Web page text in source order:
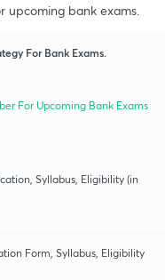
upcoming bank exams.
For Bank Exams.
For Upcoming Bank Exams
Syllabus, Eligibility (in
Form, Syllabus, Eligibility